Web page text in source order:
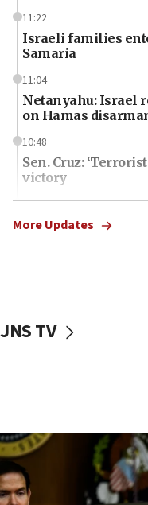
11:22
Israeli families
Samaria
11:04
Netanyahu: Israel
on Hamas
10:48
Sen. Cruz:
victory
10:40
Nefesh B’Nefesh
09:53
09:19
Iranian FM:
constitute
More Updates
JNS TV